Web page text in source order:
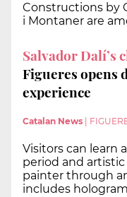
Constructions by
i Montaner are
Salvador Dalí’s
Figueres opens
experience
Catalan News
Visitors can learn
period and
painter through
includes